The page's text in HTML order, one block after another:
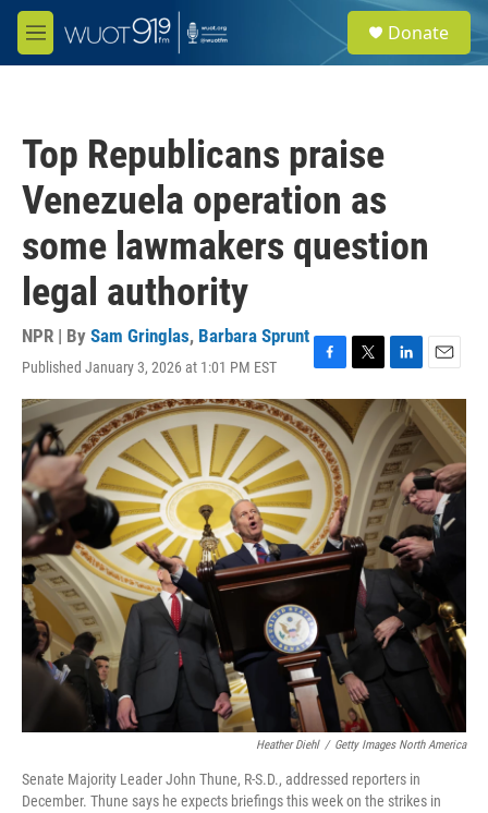
Skip to main content
M
e
e
a
Donate
Top Republicans praise
Venezuela operation as
some lawmakers question
legal authority
NPR | By Sam Gringlas, Barbara Sprunt
Published January 3, 2026 at 1:01 PM EST
F
a
c
e
b
o
k
T
w
t
e
r
L
i
n
k
e
d
I
n
E
m
a
i
Heather Diehl / Getty Images North America
Senate Majority Leader John Thune, R-S.D., addressed reporters in
December. Thune says he expects briefings this week on the strikes in